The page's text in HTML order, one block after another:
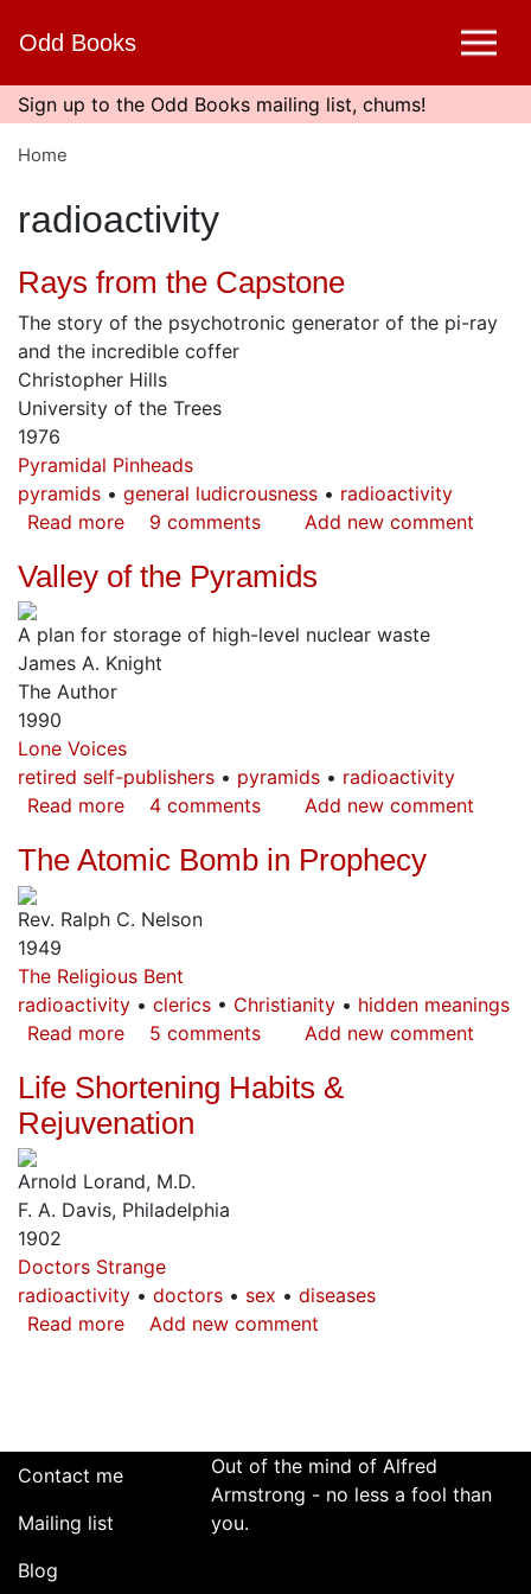
content
Odd Books
Sign up to the Odd Books mailing list, chums!
Home
radioactivity
Rays from the Capstone
The story of the psychotronic generator of the pi-ray
and the incredible coffer
Christopher Hills
University of the Trees
1976
Pyramidal Pinheads
pyramids
general ludicrousness
radioactivity
Read more about
from
Capstone
9 comments Add new comment
Valley of the Pyramids
A plan for storage of high-level nuclear waste
James A. Knight
The Author
1990
Lone Voices
retired self-publishers
pyramids
radioactivity
Read more about
of
Pyramids
4 comments Add new comment
The Atomic Bomb in Prophecy
Rev. Ralph C. Nelson
1949
The Religious Bent
radioactivity
clerics Christianity
hidden meanings
Read more about
Atomic
Bomb
Prophecy
5 comments Add new comment
Life Shortening Habits &
Rejuvenation
Arnold Lorand, M.D.
F. A. Davis, Philadelphia
1902
Doctors Strange
radioactivity
doctors sex
diseases
Read more about
Rejuvenation
Add new comment
Contact me
Mailing list
Blog
Out of the mind of Alfred
Armstrong - no less a fool than
you.